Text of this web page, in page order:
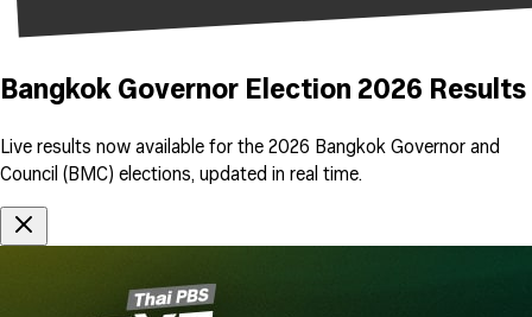
Bangkok Governor Election 2026 Results
Live results now available for the 2026 Bangkok Governor and
Council (BMC) elections, updated in real time.